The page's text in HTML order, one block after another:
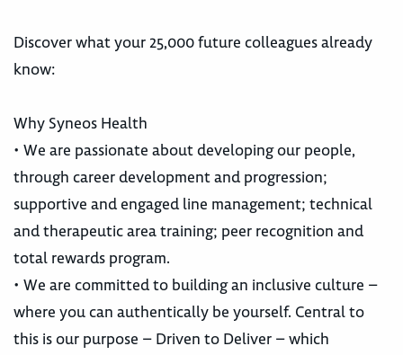
Discover what your 25,000 future colleagues already
know:
Why Syneos Health
• We are passionate about developing our people,
through career development and progression;
supportive and engaged line management; technical
and therapeutic area training; peer recognition and
total rewards program.
• We are committed to building an inclusive culture –
where you can authentically be yourself. Central to
this is our purpose – Driven to Deliver – which